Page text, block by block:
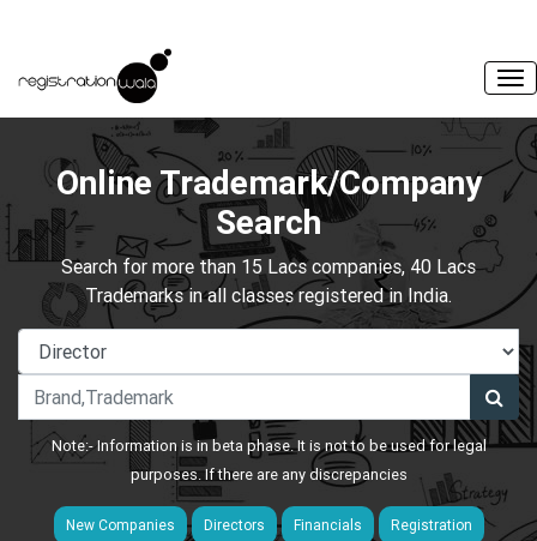
Online Trademark/Company
Search
Search for more than 15 Lacs companies, 40 Lacs
Trademarks in all classes registered in India.
Note:- Information is in beta phase. It is not to be used for legal
purposes. If there are any discrepancies
New Companies Directors Financials Registration